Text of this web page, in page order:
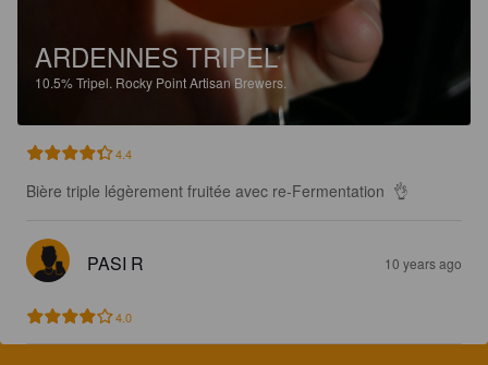
ARDENNES TRIPEL
10.5%Tripel. Rocky Point Artisan Brewers.
4.4
Bière triple légèrement fruitée avec re-Fermentation  👌
PASI R 10 years ago
4.0